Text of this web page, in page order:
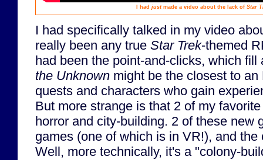
I had justmade a video about the lack of Star
I had specifically talked in my video
really been any true Star Trek-themed
had been the point-and-clicks, which
the Unknown might be the closest to
quests and characters who gain
But more strange is that 2 of my
horror and city-building. 2 of these new
games (one of which is in VR!), and the
Well, more technically, it's a "colony-